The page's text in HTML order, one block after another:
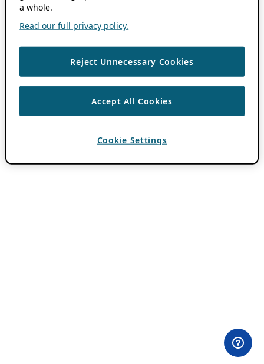
a whole.
Read our full privacy policy.
Reject Unnecessary Cookies
Accept All Cookies
Cookie Settings